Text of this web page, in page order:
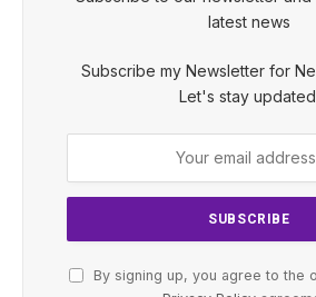
latest news
Subscribe my Newsletter for
Let's stay
By signing up, you agree to the